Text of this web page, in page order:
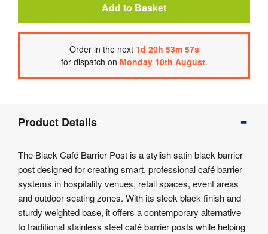
Add to Basket
Order in the next 1d 20h 53m 57s
for dispatch on Monday 10th August.
Info
Details
Product
Specifications
Product Details
The Black Café Barrier Post is a stylish satin black barrier
post designed for creating smart, professional café barrier
systems in hospitality venues, retail spaces, event areas
and outdoor seating zones. With its sleek black finish and
sturdy weighted base, it offers a contemporary alternative
to traditional stainless steel café barrier posts while helping